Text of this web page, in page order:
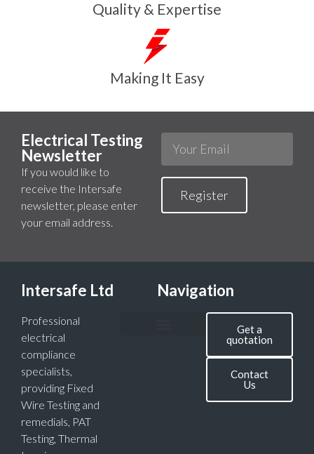
Quality & Expertise
Making It Easy
Electrical Testing
Newsletter
If you would like to
receive the Intersafe
newsletter, please enter
your email address.
Register
Intersafe Ltd Navigation
Professional
electrical
compliance
specialists,
providing Fixed
Wire Testing and
remedials, PAT
Testing, Thermal
Get a
quotation
Contact
Us